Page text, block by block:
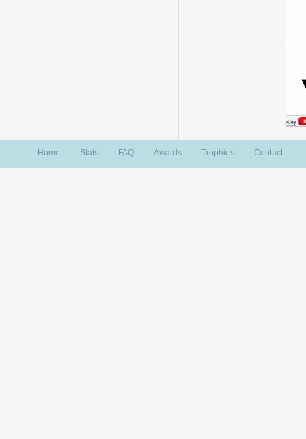
Home Stats FAQ Awards Trophies Contact